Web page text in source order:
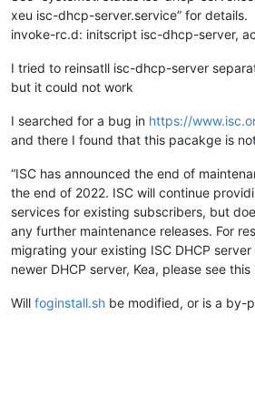
xeu isc-dhcp-server.service” for details.
invoke-rc.d: initscript isc-dhcp-server,
I tried to reinsatll isc-dhcp-server
but it could not work
I searched for a bug in https://
and there I found that this pacakge is
“ISC has announced the end of
the end of 2022. ISC will continue
services for existing subscribers, but
any further maintenance releases. For
migrating your existing ISC DHCP
newer DHCP server, Kea, please see this
Will foginstall.sh be modified, or is a by-